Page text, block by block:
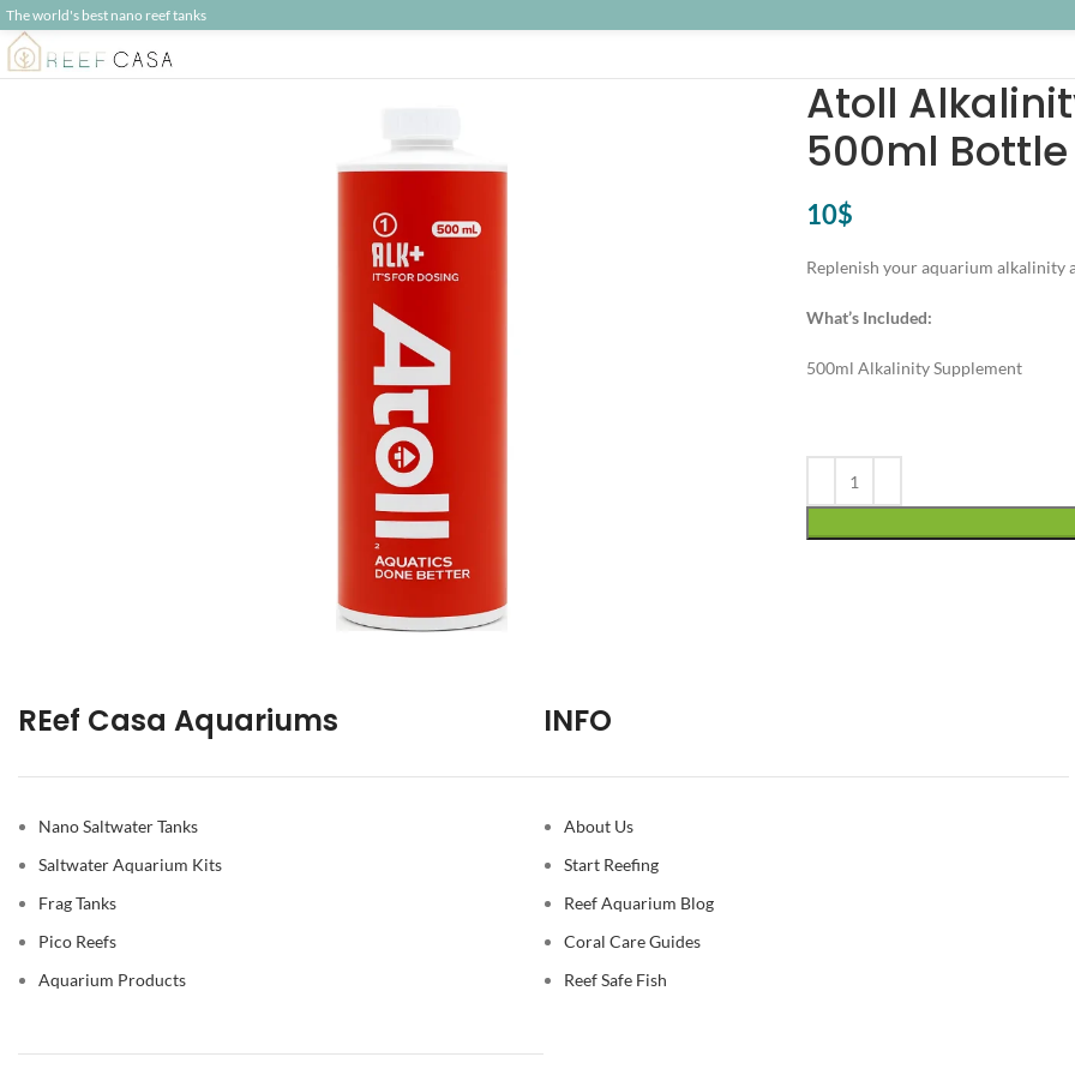
The world's best nano reef tanks
Atoll
500ml Bottle
10$
Replenish your aquarium
What’s Included:
500ml Alkalinity Supplement
REef Casa Aquariums
Nano Saltwater Tanks
Saltwater Aquarium Kits
Frag Tanks
Pico Reefs
Aquarium Products
INFO
About Us
Start Reefing
Reef Aquarium Blog
Coral Care Guides
Reef Safe Fish